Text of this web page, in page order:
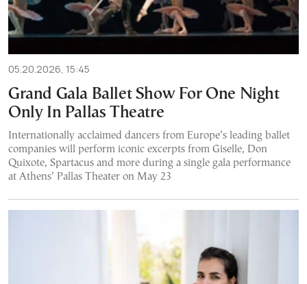
05.20.2026, 15:45
Grand Gala Ballet Show For One Night
Only In Pallas Theatre
Internationally acclaimed dancers from Europe’s leading ballet
companies will perform iconic excerpts from Giselle, Don
Quixote, Spartacus and more during a single gala performance
at Athens’ Pallas Theater on May 23